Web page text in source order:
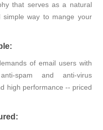
that serves as a natural
way to mange your
of email users with
spam and anti-virus
high performance -- priced